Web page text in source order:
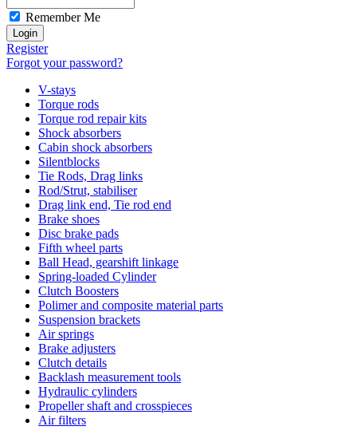
Remember Me
Register
Forgot your password?
V-stays
Torque rods
Torque rod repair kits
Shock absorbers
Cabin shock absorbers
Silentblocks
Tie Rods, Drag links
Rod/Strut, stabiliser
Drag link end, Tie rod end
Brake shoes
Disc brake pads
Fifth wheel parts
Ball Head, gearshift linkage
Spring-loaded Cylinder
Clutch Boosters
Polimer and composite material parts
Suspension brackets
Air springs
Brake adjusters
Clutch details
Backlash measurement tools
Hydraulic cylinders
Propeller shaft and crosspieces
Air filters